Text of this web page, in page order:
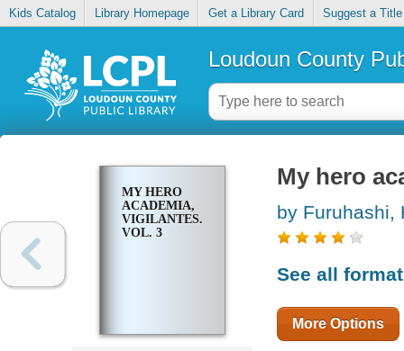
Kids Catalog Library Homepage Get a Library Card Suggest a Title
Loudoun County
MY HERO
ACADEMIA,
VIGILANTES.
VOL. 3
My hero
by Furuhashi,
See all
More Options